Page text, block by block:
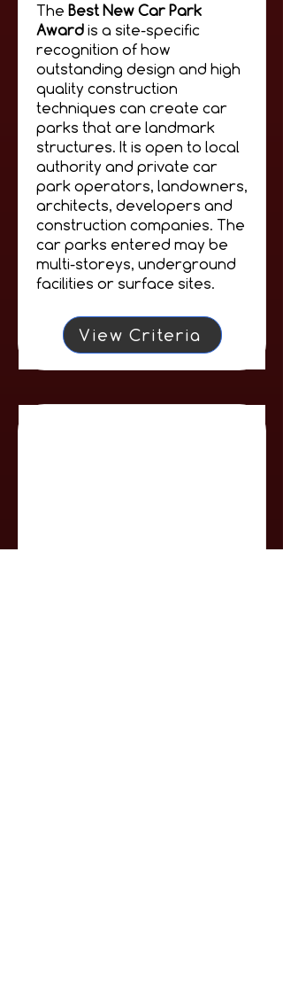
The Best New Car Park
Awardis a site-specific
recognition of how
outstanding design and high
quality construction
techniques can create car
parks that are landmark
structures. It is open to local
authority and private car
park operators, landowners,
architects, developers and
construction companies. The
car parks entered may be
multi-storeys, underground
facilities or surface sites.
View Criteria